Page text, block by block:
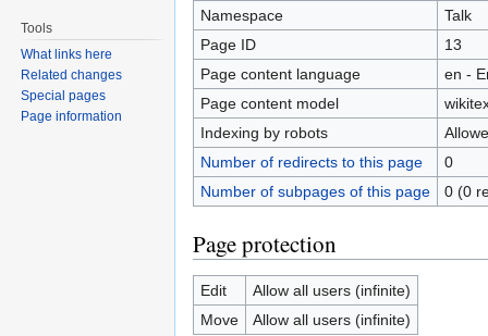
Namespace
Talk
Page ID
13
Page content language
en -
Page content model
Indexing by robots
Number of redirects to this page
0
Number of subpages of this page
0 (0
Page protection
Edit
Allow all users (infinite)
Move
Allow all users (infinite)
Tools
What links here
Related changes
Special pages
Page information